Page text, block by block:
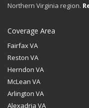
Northern Virginia region.
Coverage Area
Fairfax VA
Reston VA
Herndon VA
McLean VA
Arlington VA
Alexadria VA